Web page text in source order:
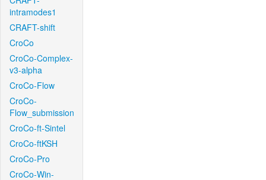
intramodes1
CRAFT-shift
CroCo
CroCo-Complex-
v3-alpha
CroCo-Flow
CroCo-
Flow_submission
CroCo-ft-Sintel
CroCo-ftKSH
CroCo-Pro
CroCo-Win-